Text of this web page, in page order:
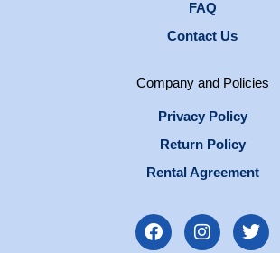
FAQ
Contact Us
Company and Policies
Privacy Policy
Return Policy
Rental Agreement
F
a
I
n
T
w